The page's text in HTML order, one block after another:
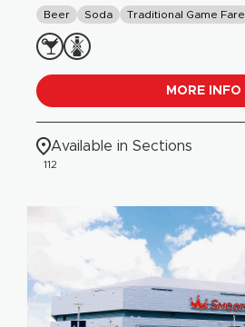
Beer Soda Traditional Game Fare
MORE INFO
Available in Sections
112